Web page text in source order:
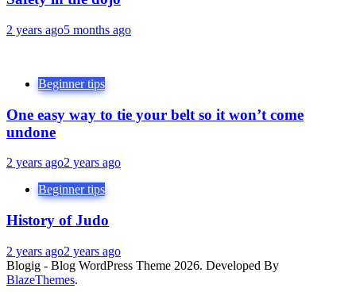
2 years ago5 months ago
Beginner tips
One easy way to tie your belt so it won’t come
undone
2 years ago2 years ago
Beginner tips
History of Judo
2 years ago2 years ago
Blogig - Blog WordPress Theme 2026. Developed By
BlazeThemes.